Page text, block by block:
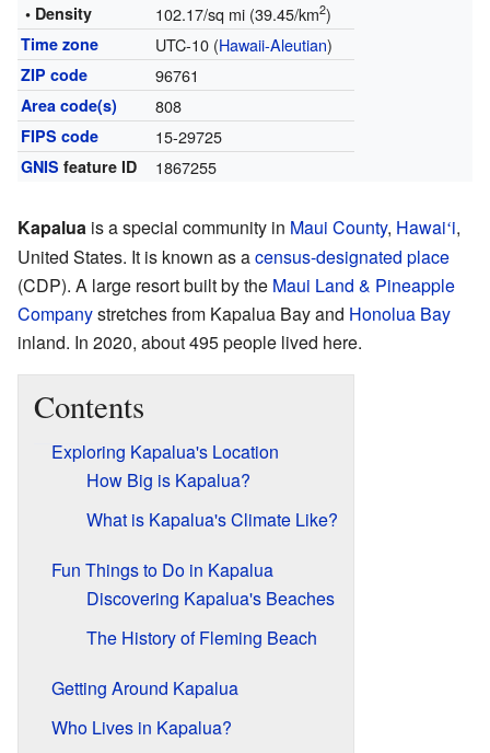
• Density 102.17/sq mi (39.45/km2)
Time zone UTC-10 (Hawaii-Aleutian)
ZIP code 96761
Area code(s) 808
FIPS code 15-29725
GNIS feature ID 1867255
Kapalua is a special community in Maui County, Hawaiʻi,
United States. It is known as acensus-designated place
(CDP). A large resort built by the Maui Land & Pineapple
Companystretches from Kapalua Bay and Honolua Bay
inland. In 2020, about 495 people lived here.
Contents
Exploring Kapalua's Location
How Big is Kapalua?
What is Kapalua's Climate Like?
Fun Things to Do in Kapalua
Discovering Kapalua's Beaches
The History of Fleming Beach
Getting Around Kapalua
Who Lives in Kapalua?